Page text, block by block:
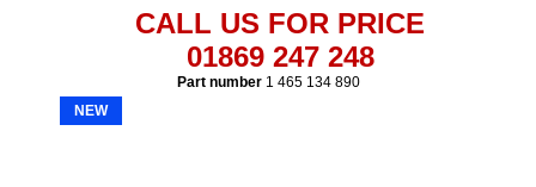
CALL US FOR PRICE
01869 247 248
Part number1 465 134 890
NEW